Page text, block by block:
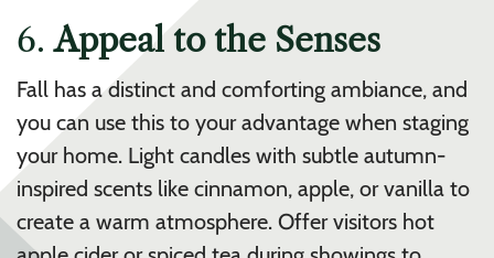
6.Appeal to the Senses
Fall has a distinct and comforting ambiance, and
you can use this to your advantage when staging
your home. Light candles with subtle autumn-
inspired scents like cinnamon, apple, or vanilla to
create a warm atmosphere. Offer visitors hot